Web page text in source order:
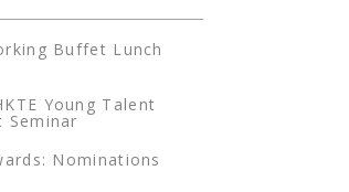
Buffet Lunch
Young Talent
Seminar
Nominations